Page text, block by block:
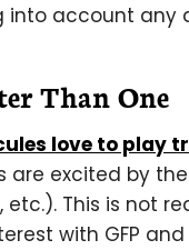
into account any
Than One
love to play
excited by the
etc.). This is not
with GFP